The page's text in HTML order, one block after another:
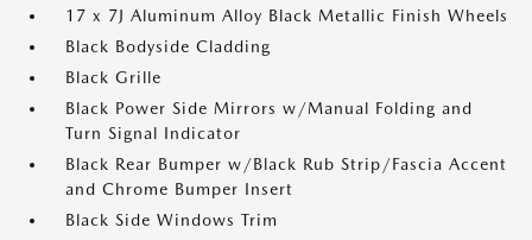
17 x 7J Aluminum Alloy Black Metallic Finish Wheels
Black Bodyside Cladding
Black Grille
Black Power Side Mirrors w/Manual Folding and
Turn Signal Indicator
Black Rear Bumper w/Black Rub Strip/Fascia Accent
and Chrome Bumper Insert
Black Side Windows Trim